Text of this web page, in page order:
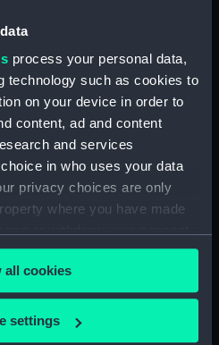
process your personal data,
technology such as cookies to
on your device in order to
content, ad and content
and services
in who uses your data
privacy choices are only
where you have made
or by clicking on
like to:
your geographical
all cookies
settings
Inboard profile plan (NPB3039)
Lower deck plan (NPB3040)
hold (NPB3041)
Aft section plan (NPB3044)
Lower deck plan (NPB3045)
Upper deck plan (NPB3046)
Inboard profile plan (NPB3048)
Aft section plan (NPB3049)
Platform deck plan (NPB3050)